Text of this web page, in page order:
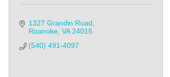
1327 Grandin Road
Roanoke VA 24015
(540) 491-4097